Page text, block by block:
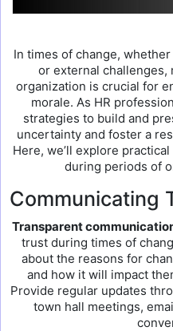
In times of change,
or external challenges,
organization is crucial for
morale. As HR
strategies to build and
uncertainty and foster a
Here, we’ll explore
during periods of
Communicating
Transparent
trust during times of
about the reasons for
and how it will impact
Provide regular updates
town hall meetings,